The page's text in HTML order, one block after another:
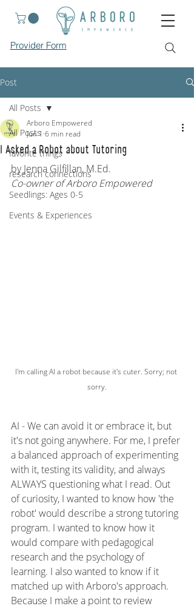
Provider Form
Post
All Posts
favorite things
research connections
Seedlings: Ages 0-5
Events & Experiences
All Posts
I Asked a Robot about Tutoring
Arboro Empowered
Jun 1 6 min read
by Jenna Gilfillan, M.Ed.
Co-owner of Arboro Empowered
I'm calling AI a robot because it's cuter. Sorry; not
sorry.
AI - We can avoid it or embrace it, but
it's not going anywhere. For me, I prefer
a balanced approach of experimenting
with it, testing its validity, and always
ALWAYS questioning what I read. Out
of curiosity, I wanted to know how 'the
robot' would describe a strong tutoring
program. I wanted to know how it
would compare with pedagogical
research and the psychology of
learning. I also wanted to know if it
matched up with Arboro's approach.
Because I make a point to review